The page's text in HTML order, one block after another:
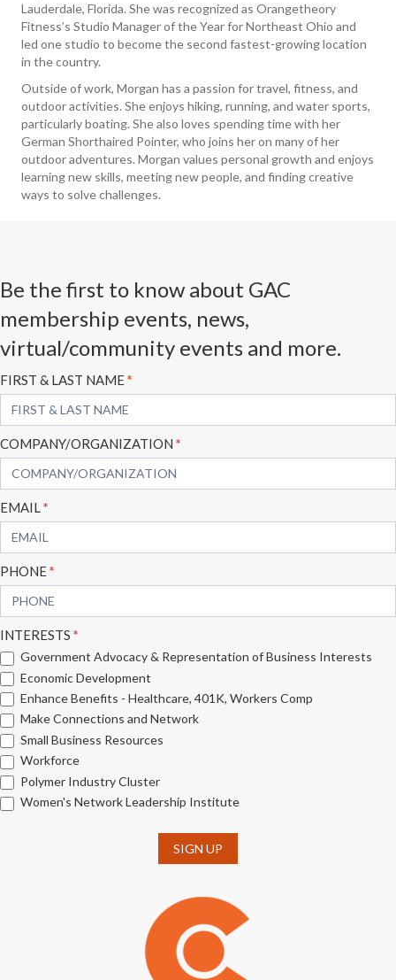
Lauderdale, Florida. She was recognized as Orangetheory
Fitness’s Studio Manager of the Year for Northeast Ohio and
led one studio to become the second fastest-growing location
in the country.
Outside of work, Morgan has a passion for travel, fitness, and
outdoor activities. She enjoys hiking, running, and water sports,
particularly boating. She also loves spending time with her
German Shorthaired Pointer, who joins her on many of her
outdoor adventures. Morgan values personal growth and enjoys
learning new skills, meeting new people, and finding creative
ways to solve challenges.
Be the first to know about GAC
membership events, news,
virtual/community events and more.
Subscribe
Form
FIRST & LAST NAME*
COMPANY/ORGANIZATION *
EMAIL*
PHONE*
INTERESTS *
Government Advocacy & Representation of Business Interests
Economic Development
Enhance Benefits - Healthcare, 401K, Workers Comp
Make Connections and Network
Small Business Resources
Workforce
Polymer Industry Cluster
Women's Network Leadership Institute
SIGN UP